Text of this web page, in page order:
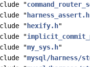
"
" harness_assert.h
" hexify.h"
"
"my_sys.h"
"mysql/harness/